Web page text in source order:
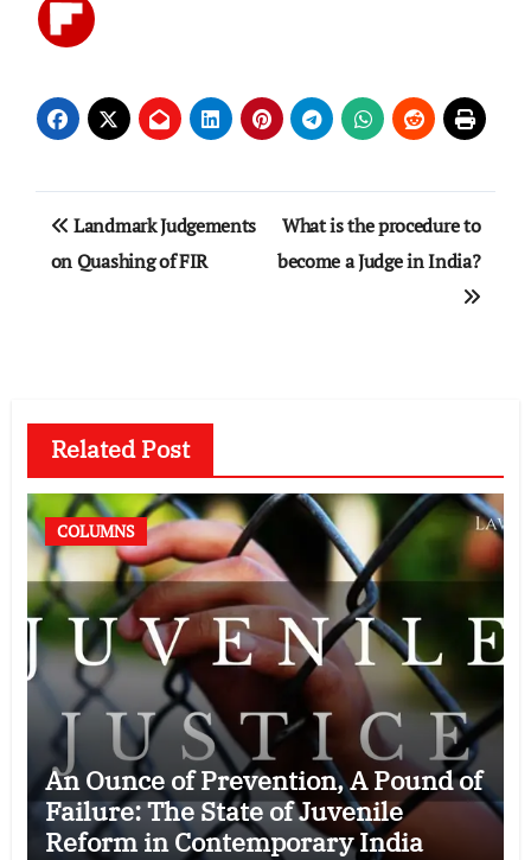
Post
navigation
Landmark Judgements
on Quashing of FIR
What is the procedure to
become a Judge in India?
Related Post
COLUMNS
An Ounce of Prevention, A Pound of
Failure: The State of Juvenile
Reform in Contemporary India